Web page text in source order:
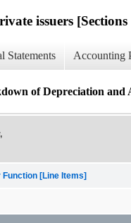
issuers
Statements Accounting
of Depreciation
[Line Items]